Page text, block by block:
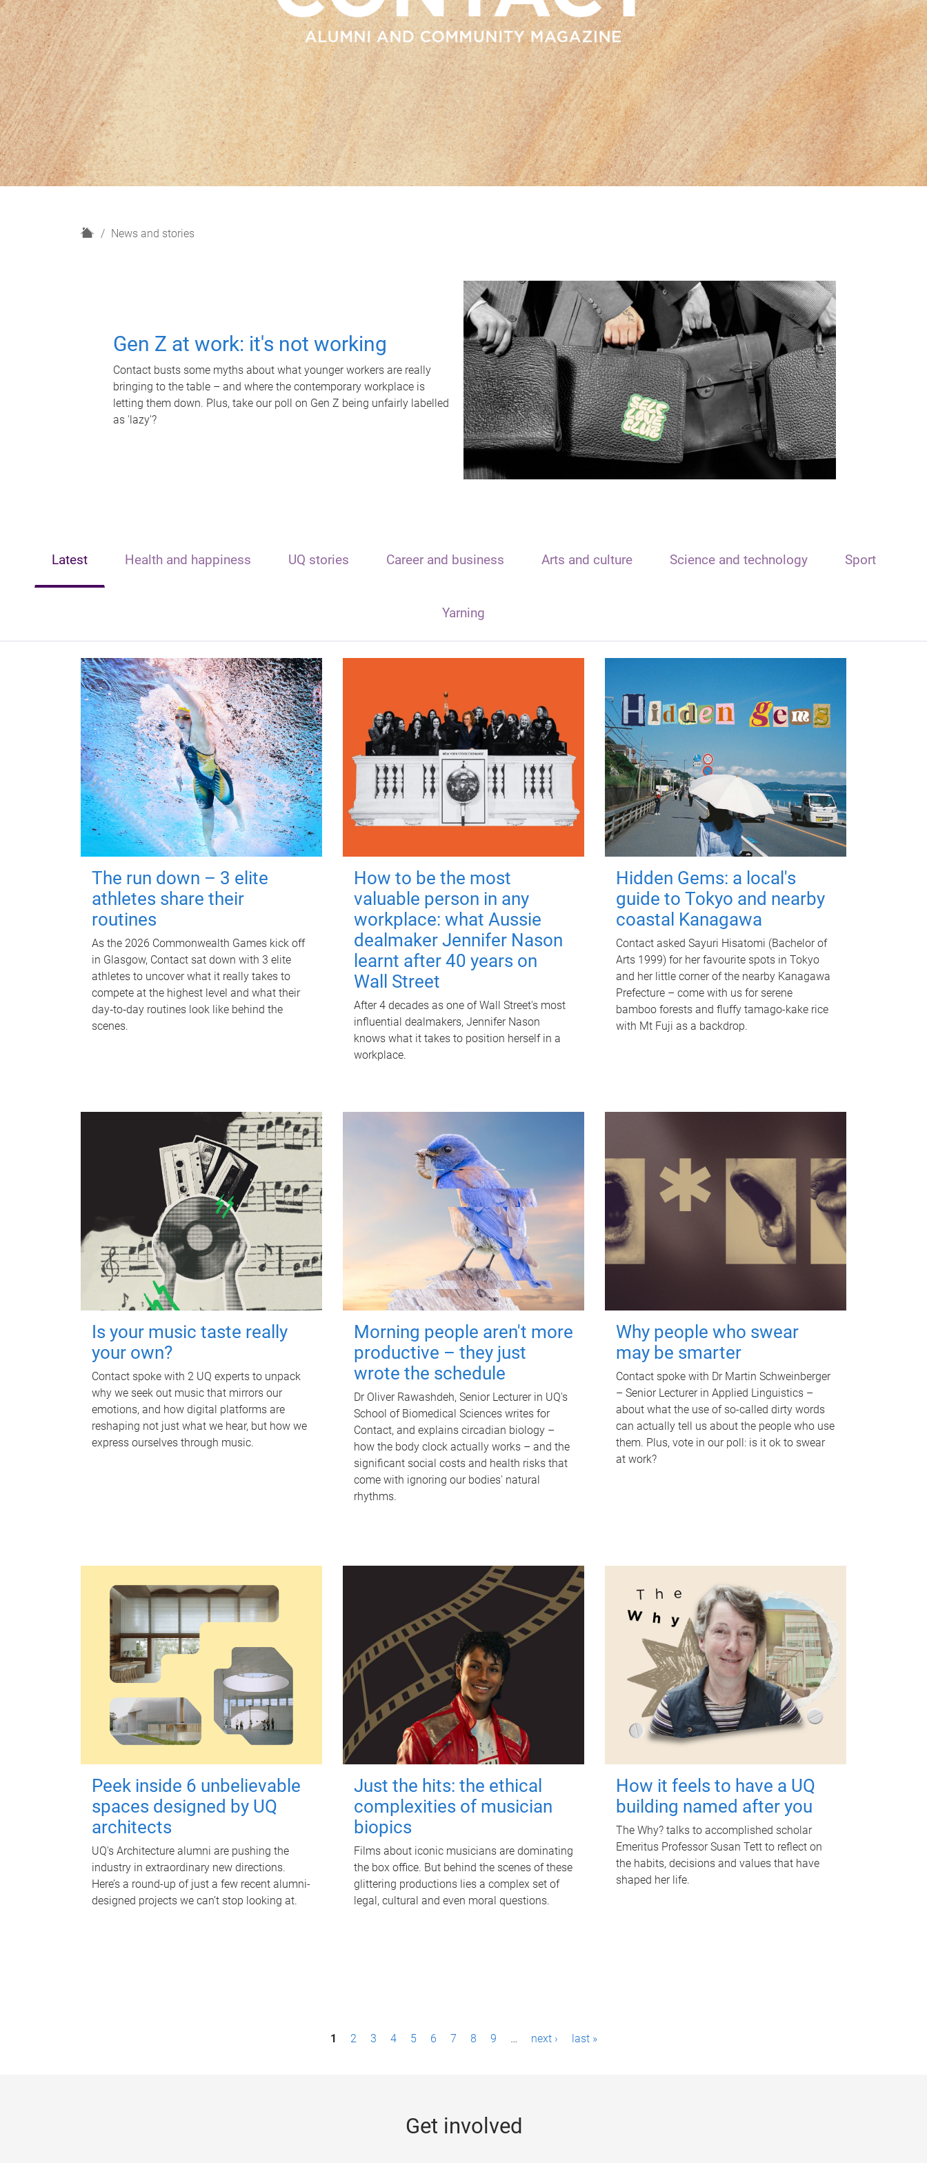
H
News and stories
Gen Z at work: it's not working
Contact busts some myths about what younger workers are really
bringing to the table – and where the contemporary workplace is
letting them down. Plus, take our poll on Gen Z being unfairly labelled
as 'lazy'?
Latest Health and happiness UQ stories Career and business Arts and culture Science and technology Sport
Yarning
The run down – 3 elite
athletes share their
routines
As the 2026 Commonwealth Games kick off
in Glasgow, Contact sat down with 3 elite
athletes to uncover what it really takes to
compete at the highest level and what their
day‑to‑day routines look like behind the
scenes.
How to be the most
valuable person in any
workplace: what Aussie
dealmaker Jennifer Nason
learnt after 40 years on
Wall Street
After 4 decades as one of Wall Street's most
influential dealmakers, Jennifer Nason
knows what it takes to position herself in a
workplace.
Hidden Gems: a local's
guide to Tokyo and nearby
coastal Kanagawa
Contact asked Sayuri Hisatomi (Bachelor of
Arts 1999) for her favourite spots in Tokyo
and her little corner of the nearby Kanagawa
Prefecture – come with us for serene
bamboo forests and fluffy tamago-kake rice
with Mt Fuji as a backdrop.
Is your music taste really
your own?
Contact spoke with 2 UQ experts to unpack
why we seek out music that mirrors our
emotions, and how digital platforms are
reshaping not just what we hear, but how we
express ourselves through music.
Morning people aren't more
productive – they just
wrote the schedule
Dr Oliver Rawashdeh, Senior Lecturer in UQ's
School of Biomedical Sciences writes for
Contact, and explains circadian biology –
how the body clock actually works – and the
significant social costs and health risks that
come with ignoring our bodies' natural
rhythms.
Why people who swear
may be smarter
Contact spoke with Dr Martin Schweinberger
– Senior Lecturer in Applied Linguistics –
about what the use of so-called dirty words
can actually tell us about the people who use
them. Plus, vote in our poll: is it ok to swear
at work?
Peek inside 6 unbelievable
spaces designed by UQ
architects
UQ's Architecture alumni are pushing the
industry in extraordinary new directions.
Here’s a round-up of just a few recent alumni-
designed projects we can’t stop looking at.
Just the hits: the ethical
complexities of musician
biopics
Films about iconic musicians are dominating
the box office. But behind the scenes of these
glittering productions lies a complex set of
legal, cultural and even moral questions.
How it feels to have a UQ
building named after you
The Why? talks to accomplished scholar
Emeritus Professor Susan Tett to reflect on
the habits, decisions and values that have
shaped her life.
1 2 3 4 5 6 7 8 9 … next › last »
Get involved